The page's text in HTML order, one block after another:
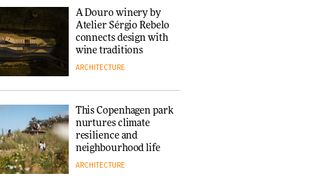
Niels Bendtsen’s Limit
Lounge Chair
DESIGN
success as making
people feel good?’:
Signe Byrdal
Terenziani on
creating a more
purposeful
3daysofdesign
DESIGN
A Douro winery by
Atelier Sérgio Rebelo
connects design with
wine traditions
ARCHITECTURE
This Copenhagen park
nurtures climate
resilience and
neighbourhood life
ARCHITECTURE